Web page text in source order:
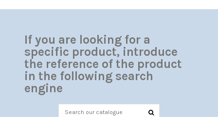
If you are looking for a
specific product, introduce
the reference of the product
in the following search
engine